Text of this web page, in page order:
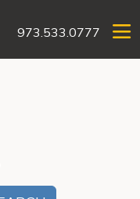
973.533.0777